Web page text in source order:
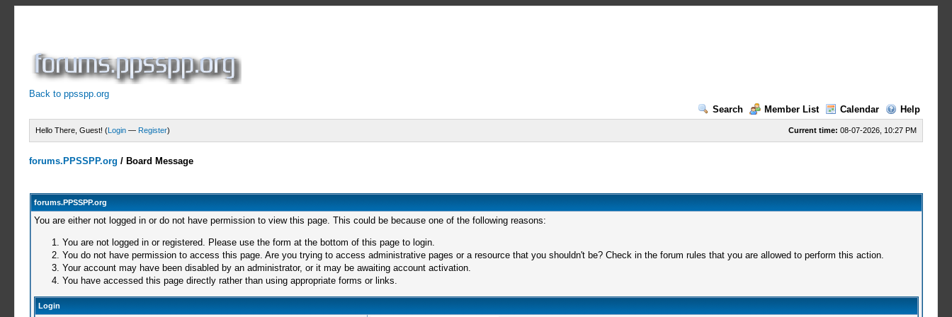
Back to ppsspp.org
Search
Member List Calendar Help
Current time: 08-07-2026, 10:27 PM
Hello There, Guest! (Login — Register)
forums.PPSSPP.org / Board Message
forums.PPSSPP.org
You are either not logged in or do not have permission to view this page. This could be because one of the following reasons:
You are not logged in or registered. Please use the form at the bottom of this page to login.
You do not have permission to access this page. Are you trying to access administrative pages or a resource that you shouldn't be? Check in the forum rules that you are allowed to perform this action.
Your account may have been disabled by an administrator, or it may be awaiting account activation.
You have accessed this page directly rather than using appropriate forms or links.
Login